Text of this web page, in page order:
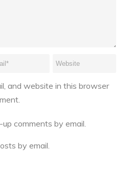
and website in this browser
comments by email.
by email.